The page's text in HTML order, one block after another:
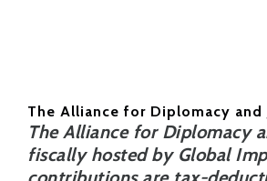
The Alliance for Diplomacy and
The Alliance for Diplomacy
fiscally hosted by Global